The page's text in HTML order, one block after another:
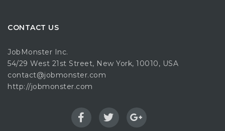
CONTACT US
JobMonster Inc.
54/29 West 21st Street, New York, 10010, USA
contact@jobmonster.com
http://jobmonster.com